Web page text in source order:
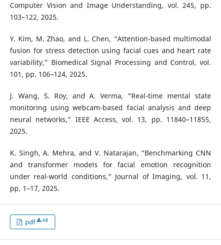
Computer Vision and Image Understanding, vol. 245, pp.
103–122, 2025.
Y. Kim, M. Zhao, and L. Chen, “Attention-based multimodal
fusion for stress detection using facial cues and heart rate
variability,” Biomedical Signal Processing and Control, vol.
101, pp. 106–124, 2025.
J. Wang, S. Roy, and A. Verma, “Real-time mental state
monitoring using webcam-based facial analysis and deep
neural networks,” IEEE Access, vol. 13, pp. 11840–11855,
2025.
K. Singh, A. Mehra, and V. Natarajan, “Benchmarking CNN
and transformer models for facial emotion recognition
under real-world conditions,” Journal of Imaging, vol. 11,
pp. 1–17, 2025.
pdf 48